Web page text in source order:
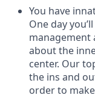
You have
One day
management
about the
center. Our
the ins and
order to